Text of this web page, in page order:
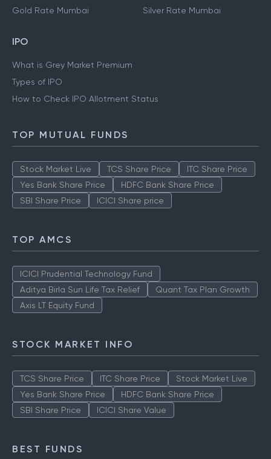
Gold Rate Hyderabad
Gold Rate Mumbai
Silver Rate Hyderabad
IPO
What is Grey Market Premium
TOP MUTUAL FUNDS
Stock Market Live TCS Share Price
TOP AMCS
ICICI Prudential Technology Fund
STOCK MARKET INFO
TCS Share Price ITC Share Price